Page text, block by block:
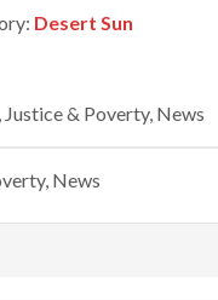
Desert Sun
, Justice & Poverty, News
, News